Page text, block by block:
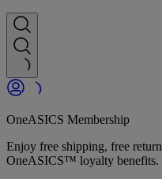
OneASICS Membership
Enjoy free shipping, free
OneASICS™ loyalty benefits.